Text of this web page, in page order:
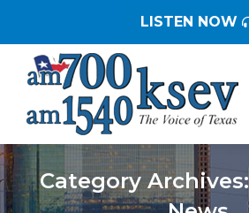
LISTEN NOW
Category Archives: